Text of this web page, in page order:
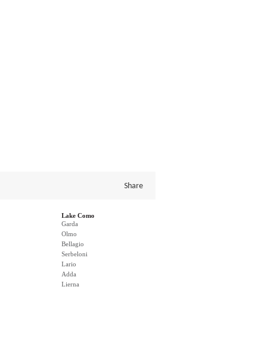
Share
Lake Como
Garda
Olmo
Bellagio
Serbeloni
Lario
Adda
Lierna